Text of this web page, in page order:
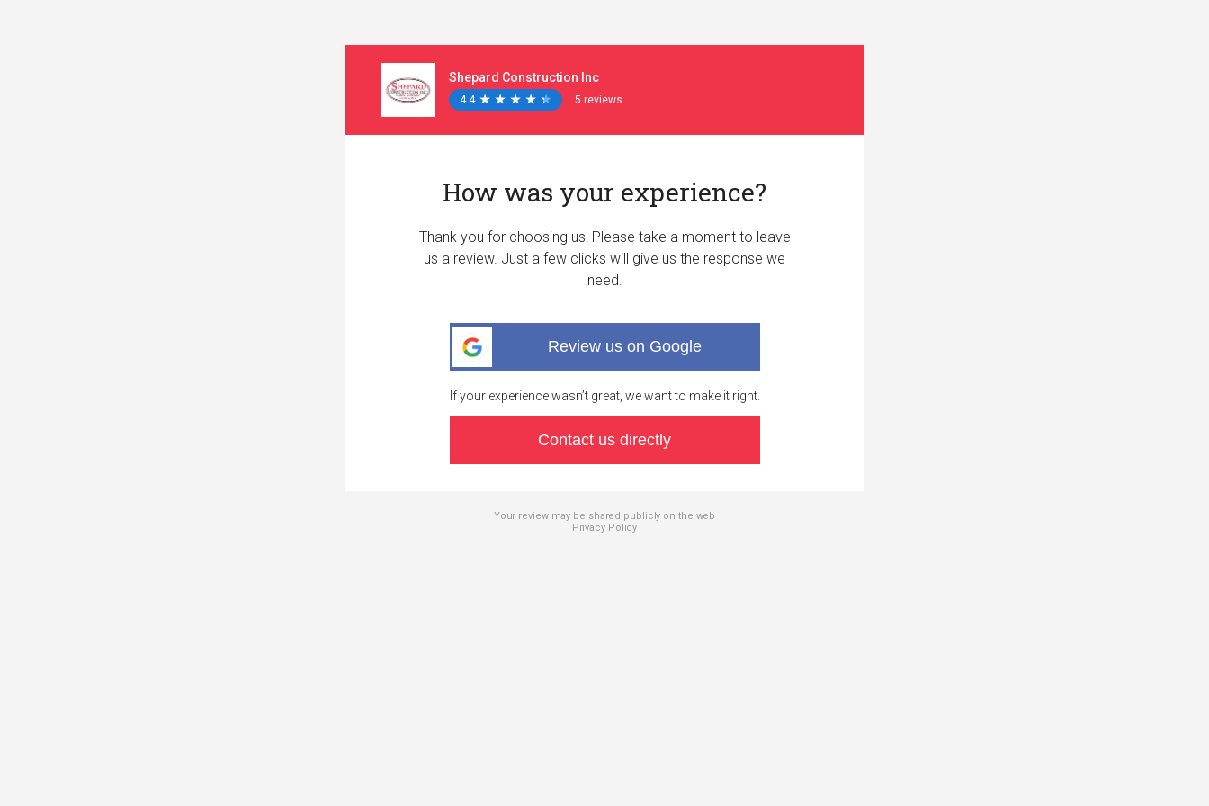
Shepard Construction Inc
4.4 ★
★ ★
★ ★
★ ★
★ ★
★ 5 reviews
How was your experience?
Thank you for choosing us! Please take a moment to leave
us a review. Just a few clicks will give us the response we
need.
Review us on Google
If your experience wasn’t great, we want to make it right.
Contact us directly
Your review may be shared publicly on the web
Privacy Policy